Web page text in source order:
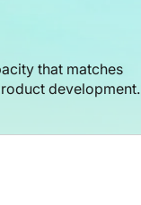
that matches
development.